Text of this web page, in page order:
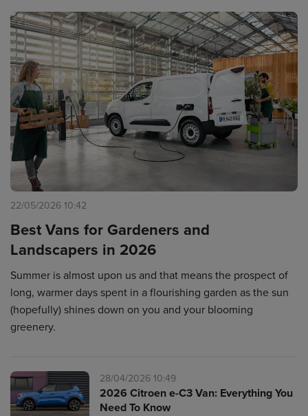
22/05/2026 10:42
Best Vans for Gardeners and
Landscapers in 2026
Summer is almost upon us and that means the prospect of
long, warmer days spent in a flourishing garden as the sun
(hopefully) shines down on you and your blooming
greenery.
28/04/2026 10:49
2026 Citroen e-C3 Van: Everything You
Need To Know